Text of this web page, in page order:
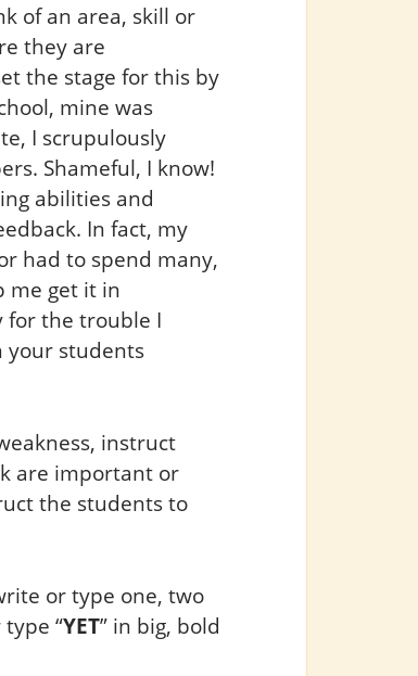
of an area, skill or
they are
the stage for this by
mine was
I scrupulously
Shameful, I know!
abilities and
In fact, my
had to spend many,
me get it in
for the trouble I
your students
instruct
are important or
the students to
or type one, two
“YET” in big, bold